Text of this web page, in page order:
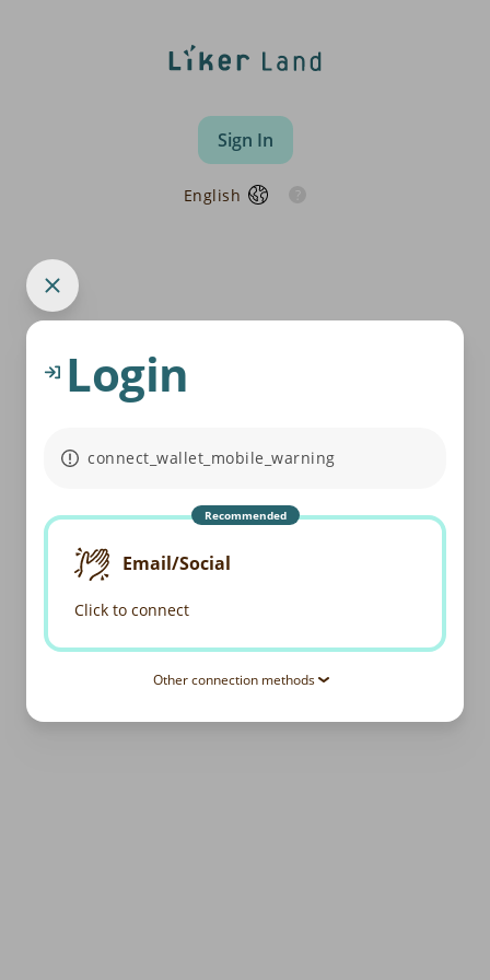
Sign In
English
Login
connect_wallet_mobile_warning
Recommended
Email/Social
Click to connect
Other connection methods